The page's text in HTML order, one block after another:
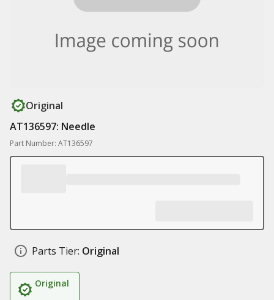
Original
AT136597: Needle
Part Number: AT136597
Parts Tier: Original
Original